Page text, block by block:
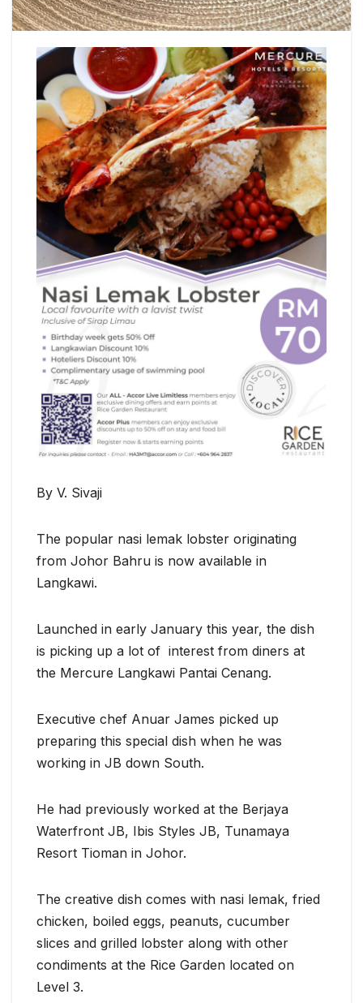
By V. Sivaji
The popular nasi lemak lobster originating
from Johor Bahru is now available in
Langkawi.
Launched in early January this year, the dish
is picking up a lot of interest from diners at
the Mercure Langkawi Pantai Cenang.
Executive chef Anuar James picked up
preparing this special dish when he was
working in JB down South.
He had previously worked at the Berjaya
Waterfront JB, Ibis Styles JB, Tunamaya
Resort Tioman in Johor.
The creative dish comes with nasi lemak, fried
chicken, boiled eggs, peanuts, cucumber
slices and grilled lobster along with other
condiments at the Rice Garden located on
Level 3.